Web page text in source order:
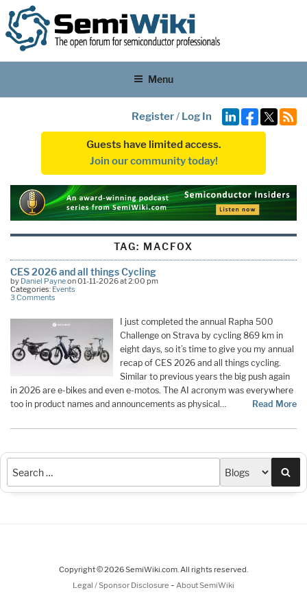
Menu
Register/ Log In
Guests have limited access.
Join our community today!
TAG: MACFOX
CES 2026 and all things Cycling
by Daniel Payneon 01-11-2026 at 2:00 pm
Categories: Events
3 Comments
I just completed the annual Rapha 500
Challenge on Strava by cycling 869 km in
eight days, so it’s time to give you my annual
recap of CES 2026 and all things cycling.
Similar to previous years the big push again
in 2026 are e-bikes and even e-motos. The AI acronym was everywhere
too in product names and announcements as physical…
Read More
Copyright © 2026 SemiWiki.com. All rights reserved.
Legal / Sponsor Disclosure - About SemiWiki